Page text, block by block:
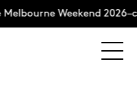
Weekend